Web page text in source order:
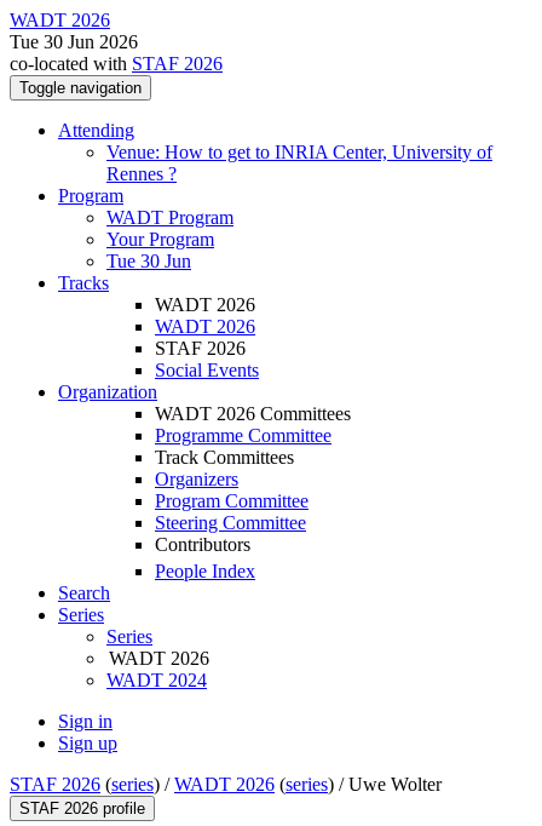
WADT 2026
Tue 30 Jun 2026
co-located with STAF 2026
Toggle navigation
Attending
Venue: How to get to INRIA Center, University of
Rennes ?
Program
WADT Program
Your Program
Tue 30 Jun
Tracks
WADT 2026
WADT 2026
STAF 2026
Social Events
Organization
WADT 2026 Committees
Programme Committee
Track Committees
Organizers
Program Committee
Steering Committee
Contributors
People Index
Search
Series
Series
WADT 2026
WADT 2024
Sign in
Sign up
STAF 2026 (series) /WADT 2026 (series) /Uwe Wolter
STAF 2026 profile